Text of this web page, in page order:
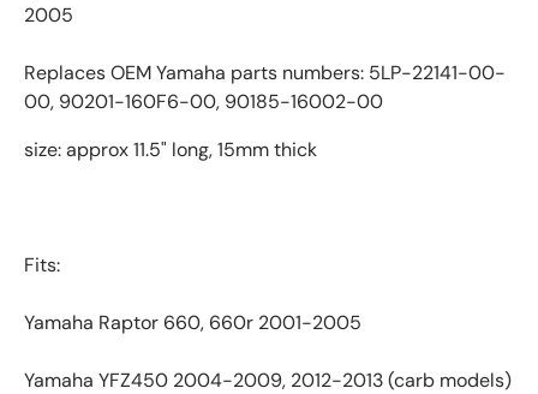
2005
Replaces OEM Yamaha parts numbers: 5LP-22141-00-
00, 90201-160F6-00, 90185-16002-00
size: approx 11.5" long, 15mm thick
Fits:
Yamaha Raptor 660, 660r 2001-2005
Yamaha YFZ450 2004-2009, 2012-2013 (carb models)